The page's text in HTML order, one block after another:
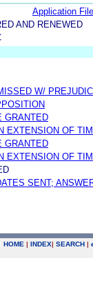
Application File
AND RENEWED
W/
GRANTED
EXTENSION OF
GRANTED
EXTENSION OF
SENT;
HOME | INDEX| SEARCH |